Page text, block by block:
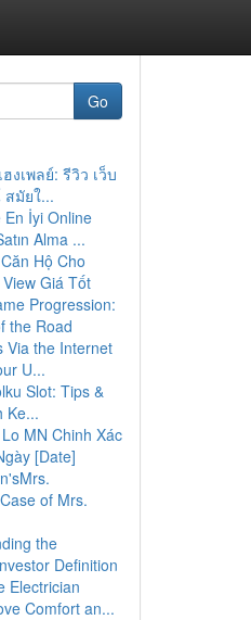
Go
งเพลย์: รีวิว เว็บ
มัยใ...
İyi Online
Alma ...
Hộ Cho
Giá Tốt
Progression:
the Road
Via the Internet
U...
Slot: Tips &
Ke...
MN Chinh Xác
[Date]
of Mrs.
the
Definition
Electrician
Comfort an...